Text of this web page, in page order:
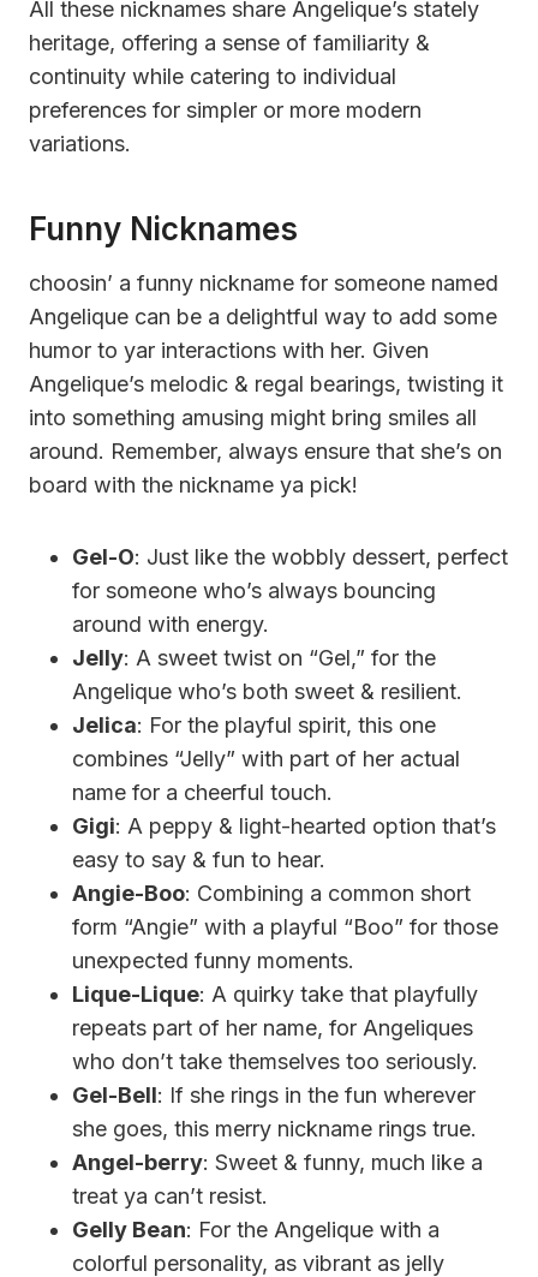
All these nicknames share Angelique’s stately
heritage, offering a sense of familiarity &
continuity while catering to individual
preferences for simpler or more modern
variations.
Funny Nicknames
choosin’ a funny nickname for someone named
Angelique can be a delightful way to add some
humor to yar interactions with her. Given
Angelique’s melodic & regal bearings, twisting it
into something amusing might bring smiles all
around. Remember, always ensure that she’s on
board with the nickname ya pick!
Gel-O: Just like the wobbly dessert, perfect
for someone who’s always bouncing
around with energy.
Jelly: A sweet twist on “Gel,” for the
Angelique who’s both sweet & resilient.
Jelica: For the playful spirit, this one
combines “Jelly” with part of her actual
name for a cheerful touch.
Gigi: A peppy & light-hearted option that’s
easy to say & fun to hear.
Angie-Boo: Combining a common short
form “Angie” with a playful “Boo” for those
unexpected funny moments.
Lique-Lique: A quirky take that playfully
repeats part of her name, for Angeliques
who don’t take themselves too seriously.
Gel-Bell: If she rings in the fun wherever
she goes, this merry nickname rings true.
Angel-berry: Sweet & funny, much like a
treat ya can’t resist.
Gelly Bean: For the Angelique with a
colorful personality, as vibrant as jelly